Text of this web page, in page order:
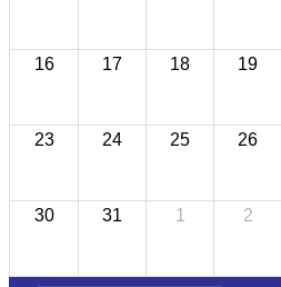
16 17 18 19
23 24 25 26
30 31 1 2